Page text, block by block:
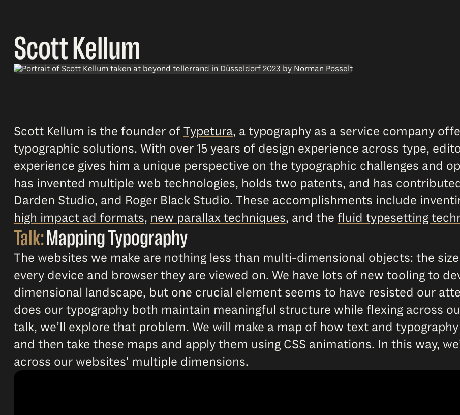
Scott Kellum
Scott Kellum is the founder of Typetura, a typography as a service company
typographic solutions. With over 15 years of design experience across type,
experience gives him a unique perspective on the typographic challenges and
has invented multiple web technologies, holds two patents, and has
Darden Studio, and Roger Black Studio. These accomplishments include
high impact ad formats, new parallax techniques, and the fluid typesetting
Talk:Mapping Typography
The websites we make are nothing less than multi-dimensional objects: the
every device and browser they are viewed on. We have lots of new tooling to
dimensional landscape, but one crucial element seems to have resisted our
does our typography both maintain meaningful structure while flexing across
talk, we’ll explore that problem. We will make a map of how text and
and then take these maps and apply them using CSS animations. In this way,
across our websites' multiple dimensions.